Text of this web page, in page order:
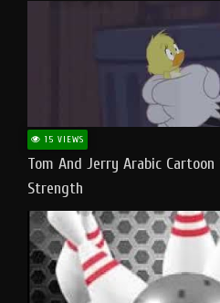
15 VIEWS
Tom And Jerry Arabic
Strength